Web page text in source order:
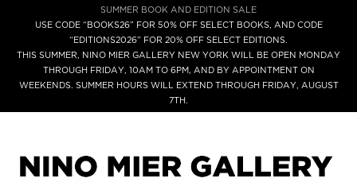
SUMMER BOOK AND EDITION SALE
USE CODE “BOOKS26” FOR 50% OFF SELECT BOOKS, AND CODE
“EDITIONS2026” FOR 20% OFF SELECT EDITIONS.
THIS SUMMER, NINO MIER GALLERY NEW YORK WILL BE OPEN MONDAY
THROUGH FRIDAY, 10AM TO 6PM, AND BY APPOINTMENT ON
WEEKENDS. SUMMER HOURS WILL EXTEND THROUGH FRIDAY, AUGUST
7TH.